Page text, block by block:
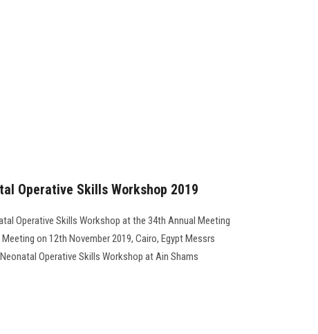
Operative Skills Workshop 2019
Operative Skills Workshop at the 34th Annual Meeting
on 12th November 2019, Cairo, Egypt Messrs
Operative Skills Workshop at Ain Shams